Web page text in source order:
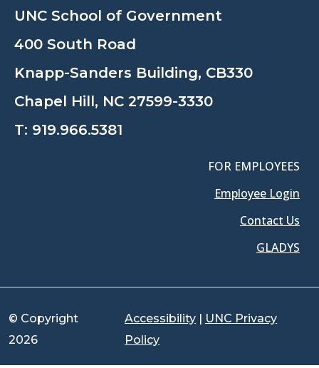
UNC School of Government
400 South Road
Knapp-Sanders Building, CB330
Chapel Hill, NC 27599-3330
T: 919.966.5381
FOR EMPLOYEES
Employee Login
Contact Us
GLADYS
© Copyright
2026
Accessibility | UNC Privacy
Policy